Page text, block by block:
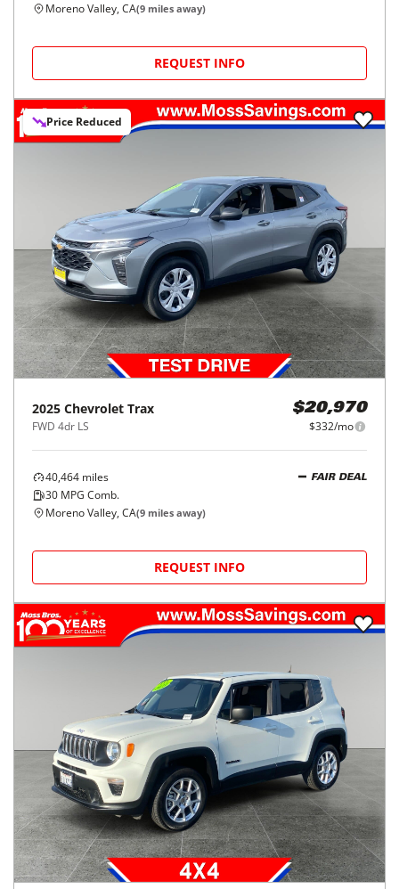
Moreno Valley, CA(9 miles away)
REQUEST INFO
Price Reduced
2025 Chevrolet Trax
FWD 4dr LS
$20,970
$332/mo
40,464 miles
30 MPG Comb.
FAIR DEAL
Moreno Valley, CA(9 miles away)
REQUEST INFO